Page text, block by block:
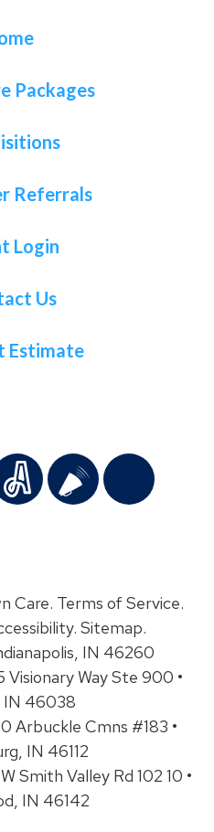
Packages
Referrals
Login
Us
Estimate
Care. Terms of Service.
. Sitemap.
IN 46260
Visionary Way Ste 900 •
IN 46038
Arbuckle Cmns #183 •
IN 46112
Smith Valley Rd 102 10 •
IN 46142